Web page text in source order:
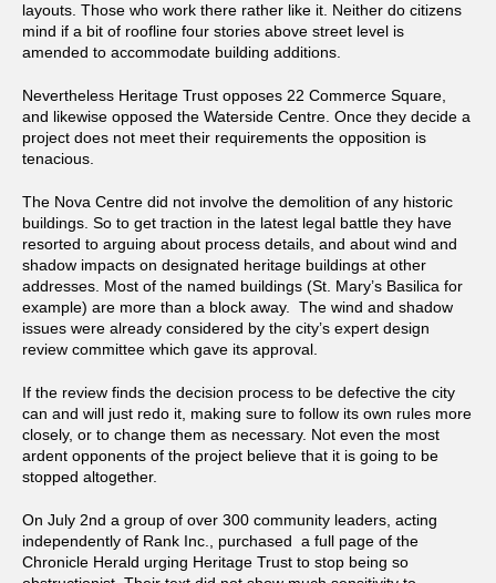
layouts. Those who work there rather like it. Neither do citizens
mind if a bit of roofline four stories above street level is
amended to accommodate building additions.
Nevertheless Heritage Trust opposes 22 Commerce Square,
and likewise opposed the Waterside Centre. Once they decide a
project does not meet their requirements the opposition is
tenacious.
The Nova Centre did not involve the demolition of any historic
buildings. So to get traction in the latest legal battle they have
resorted to arguing about process details, and about wind and
shadow impacts on designated heritage buildings at other
addresses. Most of the named buildings (St. Mary’s Basilica for
example) are more than a block away. The wind and shadow
issues were already considered by the city’s expert design
review committee which gave its approval.
If the review finds the decision process to be defective the city
can and will just redo it, making sure to follow its own rules more
closely, or to change them as necessary. Not even the most
ardent opponents of the project believe that it is going to be
stopped altogether.
On July 2nd a group of over 300 community leaders, acting
independently of Rank Inc., purchased a full page of the
Chronicle Herald urging Heritage Trust to stop being so